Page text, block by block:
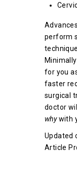
perform
for you
faster
surgical
doctor
whywith
Updated
Article